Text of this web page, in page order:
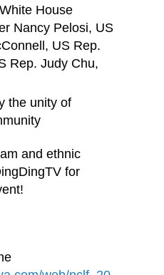
House
Nancy Pelosi, US
US Rep.
Rep. Judy Chu,
the unity of
and ethnic
for